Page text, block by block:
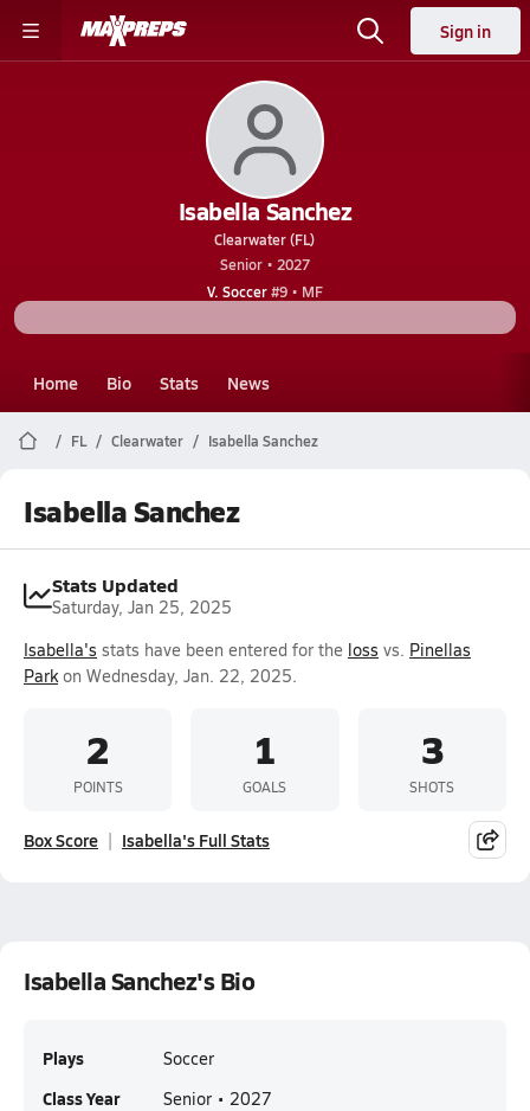
Sign in
Isabella Sanchez
Clearwater (FL)
Senior • 2027
V. Soccer#9 • MF
Home Bio Stats News
FL Clearwater Isabella Sanchez
Isabella Sanchez
Stats Updated
Saturday, Jan 25, 2025
Isabella's stats have been entered for the loss vs. Pinellas
Parkon Wednesday, Jan. 22, 2025.
2
POINTS
1
GOALS
3
SHOTS
Box Score Isabella's Full Stats
Isabella Sanchez's Bio
Plays Soccer
Class Year Senior • 2027